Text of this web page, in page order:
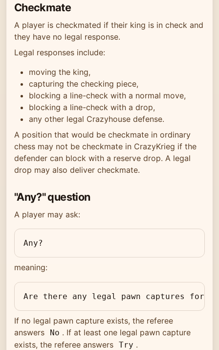
Checkmate
A player is checkmated if their king is in check and
they have no legal response.
Legal responses include:
moving the king,
capturing the checking piece,
blocking a line-check with a normal move,
blocking a line-check with a drop,
any other legal Crazyhouse defense.
A position that would be checkmate in ordinary
chess may not be checkmate in CrazyKrieg if the
defender can block with a reserve drop. A legal
drop may also deliver checkmate.
"Any?" question
A player may ask:
Any?
meaning:
Are there any legal pawn captures for
If no legal pawn capture exists, the referee
answers
No . If at least one legal pawn capture
exists, the referee answers Try .